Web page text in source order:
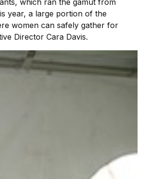
year, a large portion of the
women can safely gather for
Director Cara Davis.